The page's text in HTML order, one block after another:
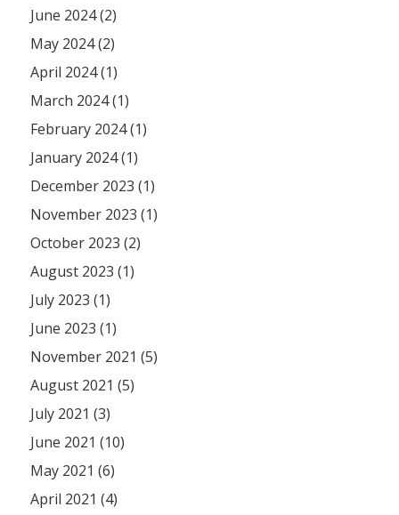
June 2024 (2)
May 2024 (2)
April 2024 (1)
March 2024 (1)
February 2024 (1)
January 2024 (1)
December 2023 (1)
November 2023 (1)
October 2023 (2)
August 2023 (1)
July 2023 (1)
June 2023 (1)
November 2021 (5)
August 2021 (5)
July 2021 (3)
June 2021 (10)
May 2021 (6)
April 2021 (4)